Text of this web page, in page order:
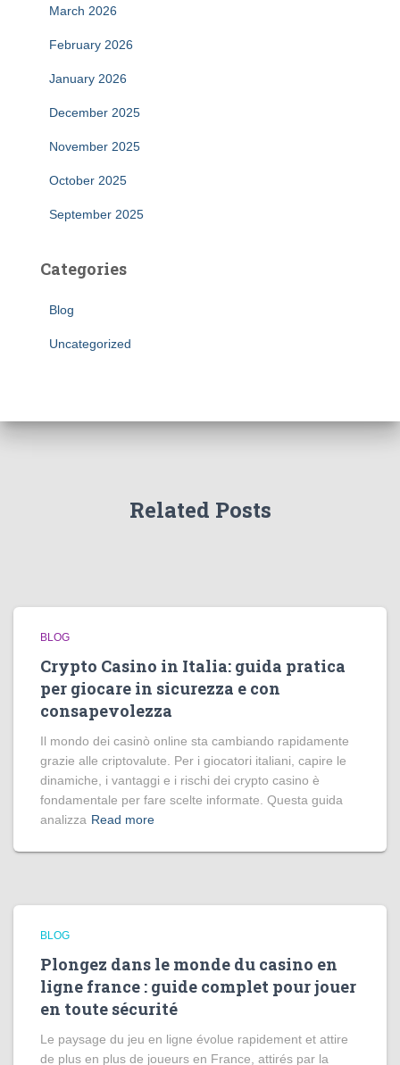
March 2026
February 2026
January 2026
December 2025
November 2025
October 2025
September 2025
Categories
Blog
Uncategorized
Related Posts
BLOG
Crypto Casino in Italia: guida pratica
per giocare in sicurezza e con
consapevolezza
Il mondo dei casinò online sta cambiando rapidamente
grazie alle criptovalute. Per i giocatori italiani, capire le
dinamiche, i vantaggi e i rischi dei crypto casino è
fondamentale per fare scelte informate. Questa guida
analizza Read more
BLOG
Plongez dans le monde du casino en
ligne france : guide complet pour jouer
en toute sécurité
Le paysage du jeu en ligne évolue rapidement et attire
de plus en plus de joueurs en France, attirés par la